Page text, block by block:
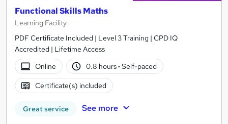
Functional Skills Maths
Learning Facility
PDF Certificate Included | Level 3 Training | CPD IQ
Accredited | Lifetime Access
Online
0.8 hours· Self-paced
Certificate(s) included
Great service See more